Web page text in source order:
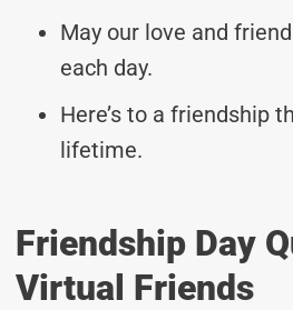
May our love and
each day.
Here’s to a friendship
lifetime.
Friendship Day
Virtual Friends